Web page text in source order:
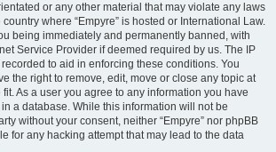
or any other material that may violate any laws
where “Empyre” is hosted or International Law.
being immediately and permanently banned, with
Service Provider if deemed required by us. The IP
to aid in enforcing these conditions. You
the right to remove, edit, move or close any topic at
As a user you agree to any information you have
a database. While this information will not be
without your consent, neither “Empyre” nor phpBB
for any hacking attempt that may lead to the data